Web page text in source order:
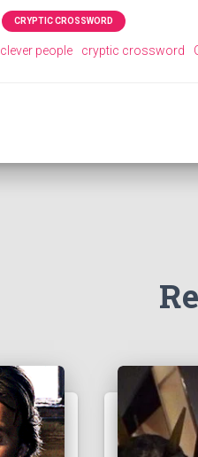
CRYPTIC CROSSWORD
clever people cryptic crossword